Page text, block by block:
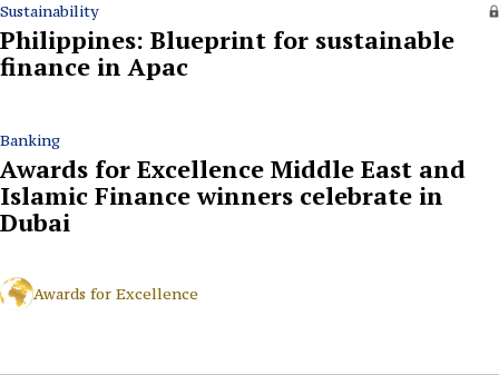
Sustainability
Philippines: Blueprint for sustainable
finance in Apac
Banking
Awards for Excellence Middle East and
Islamic Finance winners celebrate in
Dubai
Awards for Excellence